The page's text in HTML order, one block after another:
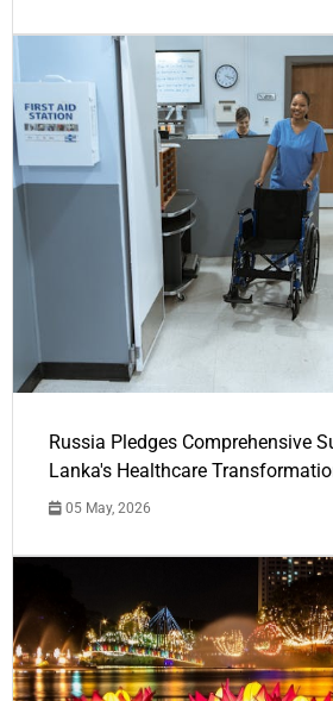
Russia Pledges Comprehensive
Lanka's Healthcare
05 May, 2026